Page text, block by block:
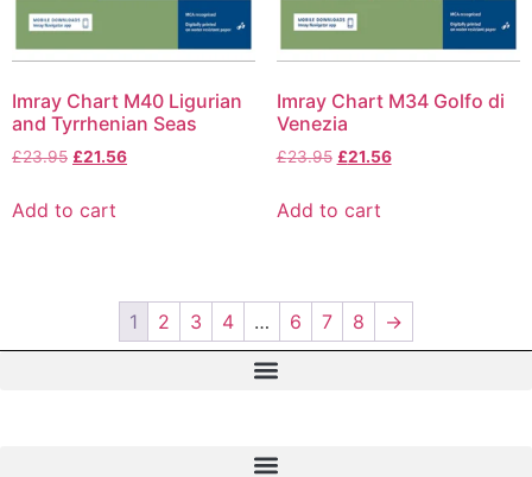
Imray Chart M40 Ligurian
and Tyrrhenian Seas
£23.95 £21.56
Add to cart
Imray Chart M34 Golfo di
Venezia
£23.95 £21.56
Add to cart
1 2 3 4 … 6 7 8 →